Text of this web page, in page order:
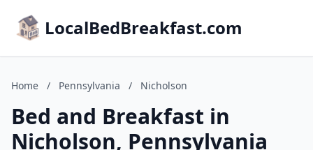
LocalBedBreakfast.com
Home / Pennsylvania / Nicholson
Bed and Breakfast in
Nicholson, Pennsylvania